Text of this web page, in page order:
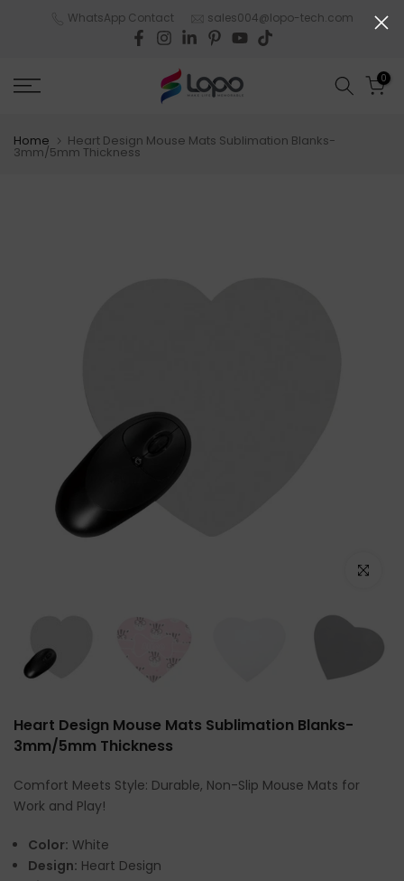
WhatsApp Contact sales004@lopo-tech.com
0
Home Heart Design Mouse Mats Sublimation Blanks-
3mm/5mm Thickness
Click to
Heart Design Mouse Mats Sublimation Blanks-
3mm/5mm Thickness
Comfort Meets Style: Durable, Non-Slip Mouse Mats for
Work and Play!
Color: White
Design: Heart Design